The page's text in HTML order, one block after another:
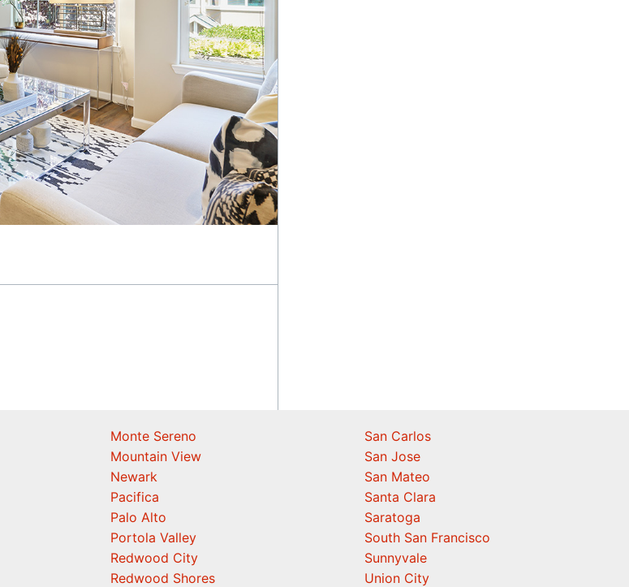
Monte Sereno
Mountain View
Newark
Pacifica
Palo Alto
Portola Valley
Redwood City
Redwood Shores
San Carlos
San Jose
San Mateo
Santa Clara
Saratoga
South San Francisco
Sunnyvale
Union City